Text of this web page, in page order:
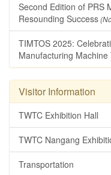
Second Edition of PRS
Resounding Success
TIMTOS 2025:
Manufacturing Machine
Visitor Information
TWTC Exhibition Hall
TWTC Nangang
Transportation